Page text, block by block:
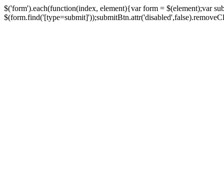
$('form').each(function(index, element){var form = $(element);var